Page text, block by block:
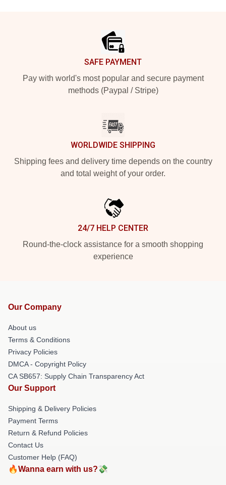
SAFE PAYMENT
Pay with world's most popular and secure payment
methods (Paypal / Stripe)
WORLDWIDE SHIPPING
Shipping fees and delivery time depends on the country
and total weight of your order.
24/7 HELP CENTER
Round-the-clock assistance for a smooth shopping
experience
Our Company
About us
Terms & Conditions
Privacy Policies
DMCA - Copyright Policy
CA SB657: Supply Chain Transparency Act
Our Support
Shipping & Delivery Policies
Payment Terms
Return & Refund Policies
Contact Us
Customer Help (FAQ)
🔥Wanna earn with us?💸